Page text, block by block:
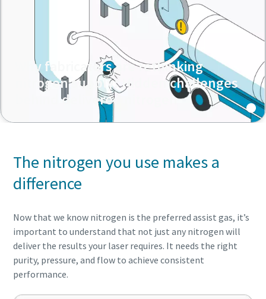
Why fabricators are rethinking
nitrogen supply: Hidden challenges
behind delivered nitrogen
The nitrogen you use makes a
difference
Now that we know nitrogen is the preferred assist gas, it’s
important to understand that not just any nitrogen will
deliver the results your laser requires. It needs the right
purity, pressure, and flow to achieve consistent
performance.